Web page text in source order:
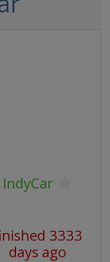
IndyCar
3333
days ago